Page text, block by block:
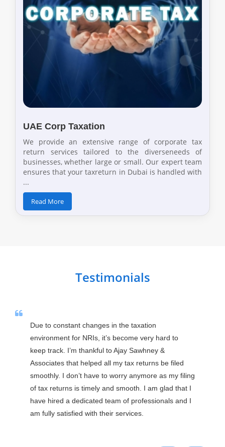
UAE Corp Taxation
We provide an extensive range of corporate tax
return services tailored to the diverseneeds of
businesses, whether large or small. Our expert team
ensures that your taxreturn in Dubai is handled with
...
Read More
Testimonials
Due to constant changes in the taxation
environment for NRIs, it’s become very hard to
keep track. I’m thankful to Ajay Sawhney &
Associates that helped all my tax returns be filed
smoothly. I don’t have to worry anymore as my filing
of tax returns is timely and smooth. I am glad that I
have hired a dedicated team of professionals and I
am fully satisfied with their services.